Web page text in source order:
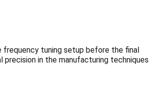
frequency tuning setup before the final
in the manufacturing techniques